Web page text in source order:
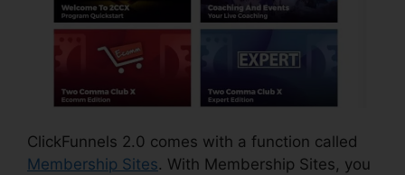
ClickFunnels 2.0 comes with a function called
Membership Sites. With Membership Sites, you